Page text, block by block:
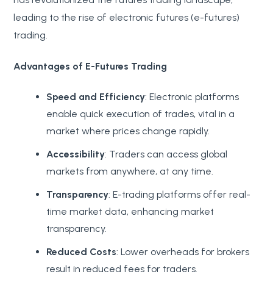
leading to the rise of electronic futures (e-futures)
trading.
Advantages of E-Futures Trading
Speed and Efficiency: Electronic platforms
enable quick execution of trades, vital in a
market where prices change rapidly.
Accessibility: Traders can access global
markets from anywhere, at any time.
Transparency: E-trading platforms offer real-
time market data, enhancing market
transparency.
Reduced Costs: Lower overheads for brokers
result in reduced fees for traders.